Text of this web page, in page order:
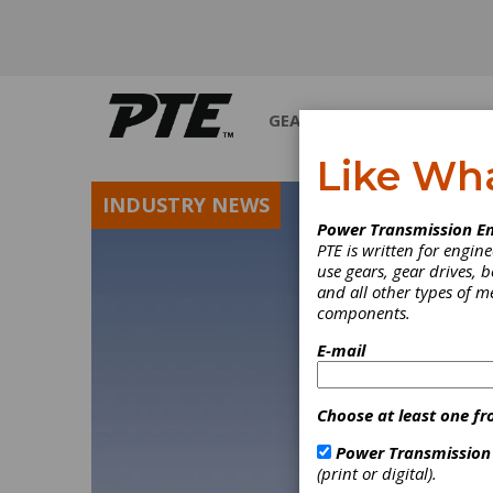
GEARS
INDUSTRY NEWS
Like
Power Transmission
PTE is written for
use gears, gear drives,
and all other types of
components.
E-mail
Choose at least one
Power
(print or digital).